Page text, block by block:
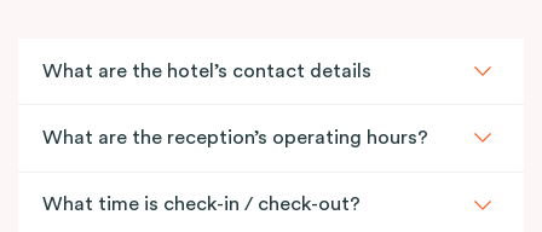
What are the hotel’s contact details
What are the reception’s operating hours?
What time is check-in / check-out?